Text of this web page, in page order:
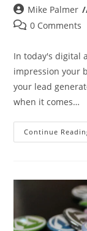
Mike Palmer
0 Comments
In today's digital
impression your
your lead
when it comes…
Continue